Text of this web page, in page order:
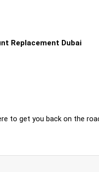
Replacement Dubai
to get you back on the